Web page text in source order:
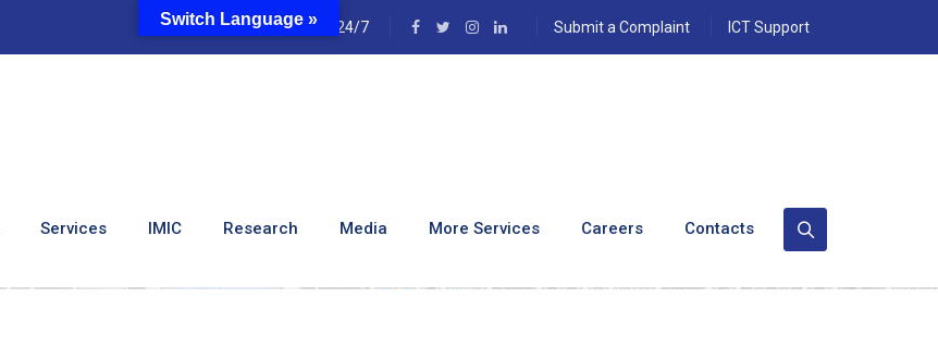
24/7 Submit a Complaint ICT Support
Services IMIC Research Media More Services Careers Contacts
Switch Language »